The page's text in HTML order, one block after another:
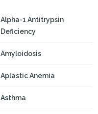
Alpha-1 Antitrypsin
Deficiency
Amyloidosis
Aplastic Anemia
Asthma